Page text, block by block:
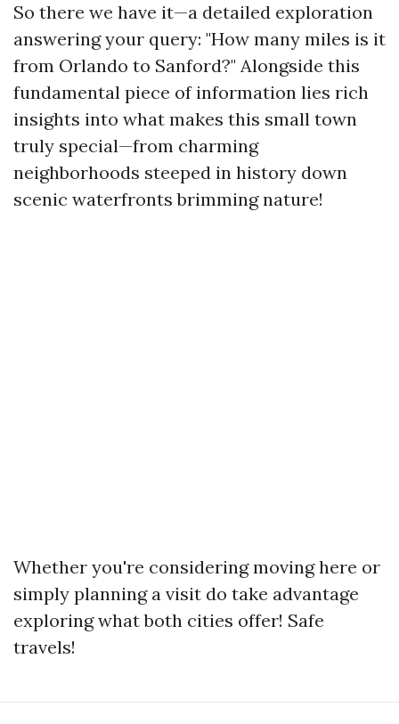
So there we have it—a detailed exploration
answering your query: "How many miles is it
from Orlando to Sanford?" Alongside this
fundamental piece of information lies rich
insights into what makes this small town
truly special—from charming
neighborhoods steeped in history down
scenic waterfronts brimming nature!
Whether you're considering moving here or
simply planning a visit do take advantage
exploring what both cities offer! Safe
travels!